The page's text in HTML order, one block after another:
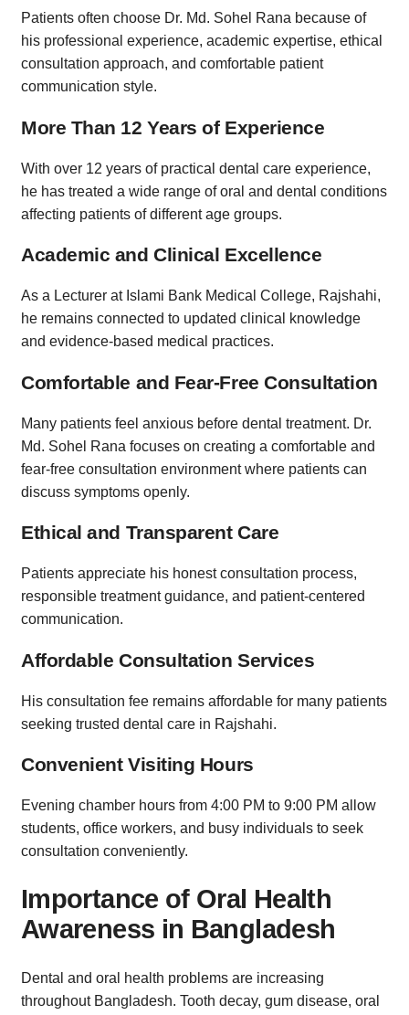
Patients often choose Dr. Md. Sohel Rana because of
his professional experience, academic expertise, ethical
consultation approach, and comfortable patient
communication style.
More Than 12 Years of Experience
With over 12 years of practical dental care experience,
he has treated a wide range of oral and dental conditions
affecting patients of different age groups.
Academic and Clinical Excellence
As a Lecturer at Islami Bank Medical College, Rajshahi,
he remains connected to updated clinical knowledge
and evidence-based medical practices.
Comfortable and Fear-Free Consultation
Many patients feel anxious before dental treatment. Dr.
Md. Sohel Rana focuses on creating a comfortable and
fear-free consultation environment where patients can
discuss symptoms openly.
Ethical and Transparent Care
Patients appreciate his honest consultation process,
responsible treatment guidance, and patient-centered
communication.
Affordable Consultation Services
His consultation fee remains affordable for many patients
seeking trusted dental care in Rajshahi.
Convenient Visiting Hours
Evening chamber hours from 4:00 PM to 9:00 PM allow
students, office workers, and busy individuals to seek
consultation conveniently.
Importance of Oral Health
Awareness in Bangladesh
Dental and oral health problems are increasing
throughout Bangladesh. Tooth decay, gum disease, oral